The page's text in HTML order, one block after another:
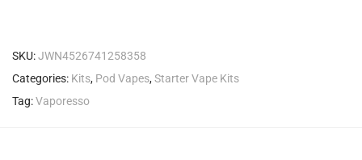
SKU:JWN4526741258358
Categories: Kits, Pod Vapes,Starter Vape Kits
Tag:Vaporesso